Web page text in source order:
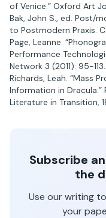
of Venice.” Oxford Art
Bak, John S., ed. Post/
to Postmodern Praxis.
Page, Leanne.
Performance
Network 3 (2011): 95-113.
Richards, Leah. “Mass
Information in Dracula:”
Literature in
Subscribe
the
Use our writing
your